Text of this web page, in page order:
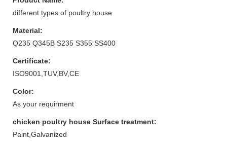
different types of poultry house
Material:
Q235 Q345B S235 S355 SS400
Certificate:
ISO9001,TUV,BV,CE
Color:
As your requirment
chicken poultry house Surface treatment:
Paint,Galvanized